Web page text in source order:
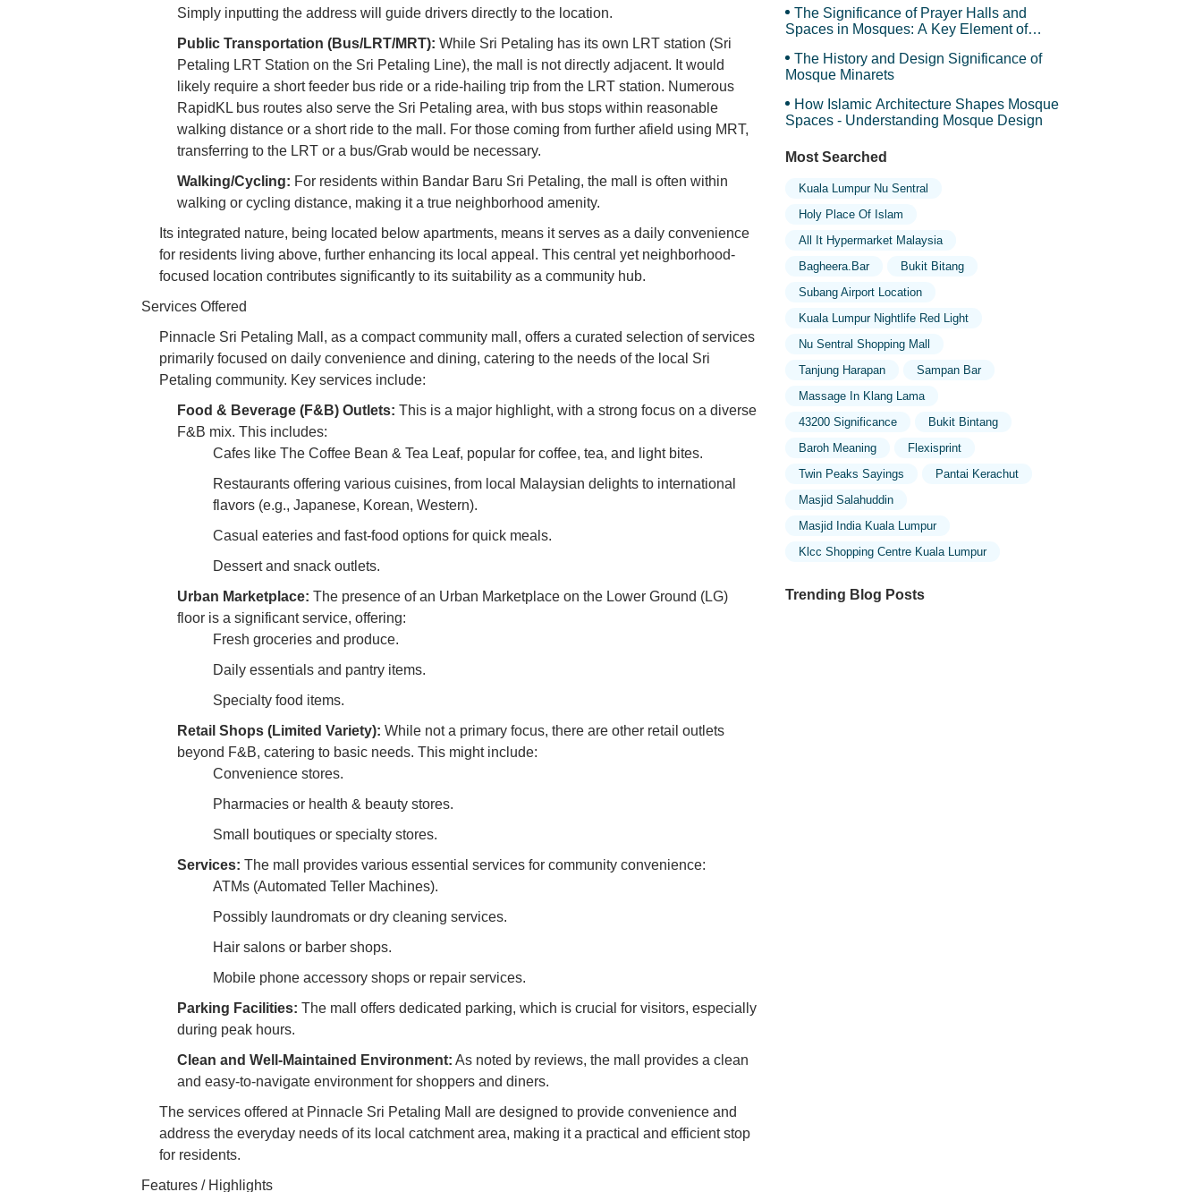
Simply inputting the address will guide drivers directly to the location.
Public Transportation (Bus/LRT/MRT): While Sri Petaling has its own LRT station (Sri
Petaling LRT Station on the Sri Petaling Line), the mall is not directly adjacent. It would
likely require a short feeder bus ride or a ride-hailing trip from the LRT station. Numerous
RapidKL bus routes also serve the Sri Petaling area, with bus stops within reasonable
walking distance or a short ride to the mall. For those coming from further afield using MRT,
transferring to the LRT or a bus/Grab would be necessary.
Walking/Cycling: For residents within Bandar Baru Sri Petaling, the mall is often within
walking or cycling distance, making it a true neighborhood amenity.
Its integrated nature, being located below apartments, means it serves as a daily convenience
for residents living above, further enhancing its local appeal. This central yet neighborhood-
focused location contributes significantly to its suitability as a community hub.
Services Offered
Pinnacle Sri Petaling Mall, as a compact community mall, offers a curated selection of services
primarily focused on daily convenience and dining, catering to the needs of the local Sri
Petaling community. Key services include:
Food & Beverage (F&B) Outlets: This is a major highlight, with a strong focus on a diverse
F&B mix. This includes:
Cafes like The Coffee Bean & Tea Leaf, popular for coffee, tea, and light bites.
Restaurants offering various cuisines, from local Malaysian delights to international
flavors (e.g., Japanese, Korean, Western).
Casual eateries and fast-food options for quick meals.
Dessert and snack outlets.
Urban Marketplace: The presence of an Urban Marketplace on the Lower Ground (LG)
floor is a significant service, offering:
Fresh groceries and produce.
Daily essentials and pantry items.
Specialty food items.
Retail Shops (Limited Variety): While not a primary focus, there are other retail outlets
beyond F&B, catering to basic needs. This might include:
Convenience stores.
Pharmacies or health & beauty stores.
Small boutiques or specialty stores.
Services: The mall provides various essential services for community convenience:
ATMs (Automated Teller Machines).
Possibly laundromats or dry cleaning services.
Hair salons or barber shops.
Mobile phone accessory shops or repair services.
Parking Facilities: The mall offers dedicated parking, which is crucial for visitors, especially
during peak hours.
Clean and Well-Maintained Environment: As noted by reviews, the mall provides a clean
and easy-to-navigate environment for shoppers and diners.
The services offered at Pinnacle Sri Petaling Mall are designed to provide convenience and
address the everyday needs of its local catchment area, making it a practical and efficient stop
for residents.
Features / Highlights
The Significance of Prayer Halls and
Spaces in Mosques: A Key Element of
The History and Design Significance of
Mosque Minarets
How Islamic Architecture Shapes Mosque
Spaces - Understanding Mosque Design
Most Searched
Kuala Lumpur Nu Sentral
Holy Place Of Islam
All It Hypermarket Malaysia
Bagheera.bar
Bukit Bitang
Subang Airport Location
Kuala Lumpur Nightlife Red Light
Nu Sentral Shopping Mall
Tanjung Harapan
Sampan Bar
Massage In Klang Lama
43200 Significance
Bukit Bintang
Baroh Meaning
Flexisprint
Twin Peaks Sayings
Pantai Kerachut
Masjid Salahuddin
Masjid India Kuala Lumpur
Klcc Shopping Centre Kuala Lumpur
Trending Blog Posts